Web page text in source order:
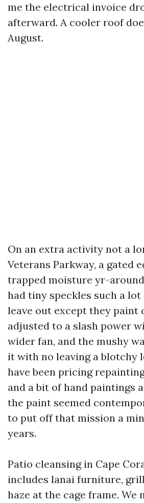
me the electrical invoice
afterward. A cooler roof
August.
On an extra activity not a
Veterans Parkway, a gated
trapped moisture yr-
had tiny speckles such a
leave out except they paint
adjusted to a slash power
wider fan, and the mushy
it with no leaving a blotchy
have been pricing
and a bit of hand paintings
the paint seemed
to put off that mission a
years.
Patio cleansing in Cape
includes lanai furniture,
haze at the cage frame. We